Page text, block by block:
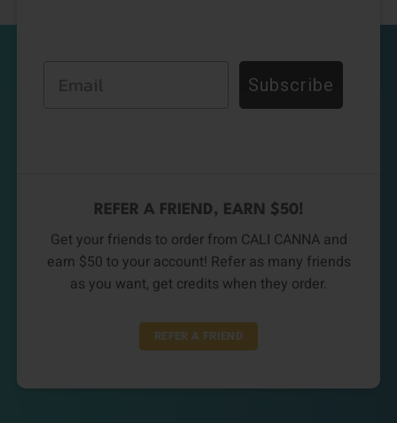
Subscribe
REFER A FRIEND, EARN $50!
Get your friends to order from CALI CANNA and
earn $50 to your account! Refer as many friends
as you want, get credits when they order.
REFER A FRIEND